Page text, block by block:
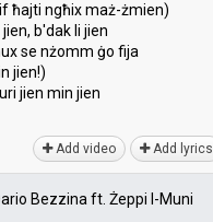
ħajti ngħix maż-żmien)
b'dak li jien
ѕe nżomm ġo fija
jien!)
jien min jien
Add video Add lyrics
Bezzina ft. Żeppi l-Muni